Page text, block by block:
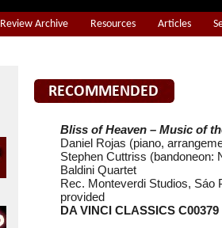
Review Archive Resources Articles
Bliss of Heaven – Music of
Daniel Rojas (piano,
Stephen Cuttriss (bandoneon:
Baldini Quartet
Rec. Monteverdi Studios, Sáo
provided
DA VINCI CLASSICS C00379